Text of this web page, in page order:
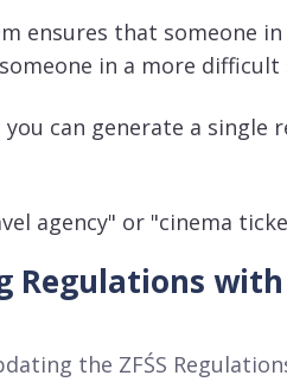
ensures that someone
in a more
you can generate a
agency" or "cinema
Regulations
the ZFŚS